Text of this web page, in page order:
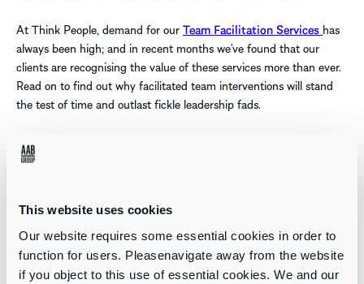
This website uses cookies
Our website requires some essential cookies in order to
function for users. Pleasenavigate away from the website
if you object to this use of essential cookies. We and our
At Think People, demand for ourTeam Facilitation Services has
always been high; and in recent months we’ve found that our
clients are recognising the value of these services more than ever.
Read on to find out why facilitated team interventions will stand
the test of time and outlast fickle leadership fads.
In recent times many phrases have been coined that would rarely
have been uttered prior to 2020, like ‘COVID fatigue’, ‘social
of the working world, much has been written and discussed about
employee re-engagement, retention, and the prevention of
employee burnout.